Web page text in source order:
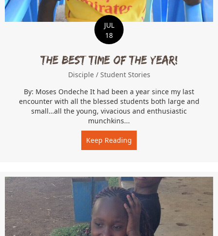
JUL
18
THE BEST TIME OF THE YEAR!
Disciple / Student Stories
By: Moses Ondeche It had been a year since my last
encounter with all the blessed students both large and
small…all the young, vivacious and enthusiastic
munchkins...
Keep Reading